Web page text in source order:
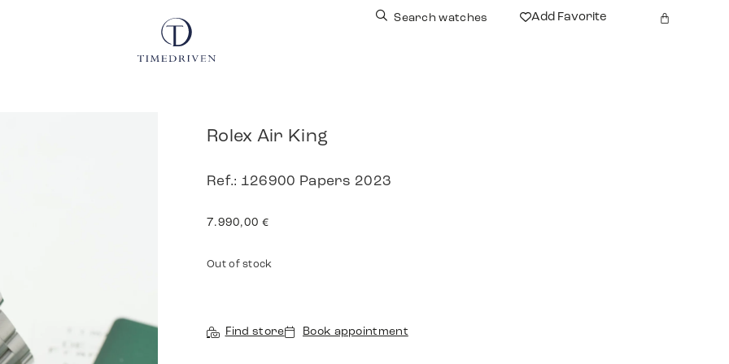
Search watches Add Favorite
Rolex Air King
Ref.: 126900 Papers 2023
7.990,00 €
Out of stock
Find store Book appointment